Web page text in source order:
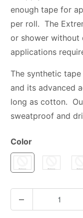
enough tape for
per roll. The
or shower
applications
The synthetic
and its advanced
long as cotton.
sweatproof and
Color
u